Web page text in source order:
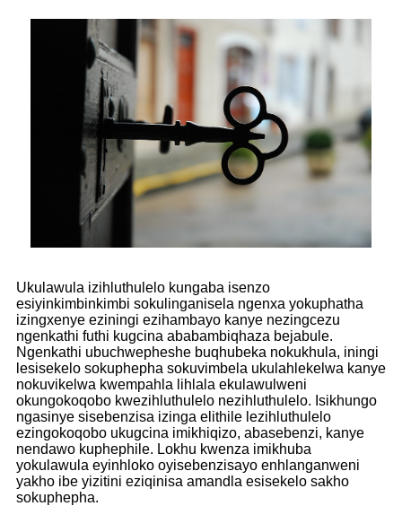
Ukulawula izihluthulelo kungaba isenzo
esiyinkimbinkimbi sokulinganisela ngenxa yokuphatha
izingxenye eziningi ezihambayo kanye nezingcezu
ngenkathi futhi kugcina ababambiqhaza bejabule.
Ngenkathi ubuchwepheshe buqhubeka nokukhula, iningi
lesisekelo sokuphepha sokuvimbela ukulahlekelwa kanye
nokuvikelwa kwempahla lihlala ekulawulweni
okungokoqobo kwezihluthulelo nezihluthulelo. Isikhungo
ngasinye sisebenzisa izinga elithile lezihluthulelo
ezingokoqobo ukugcina imikhiqizo, abasebenzi, kanye
nendawo kuphephile. Lokhu kwenza imikhuba
yokulawula eyinhloko oyisebenzisayo enhlanganweni
yakho ibe yizitini eziqinisa amandla esisekelo sakho
sokuphepha.